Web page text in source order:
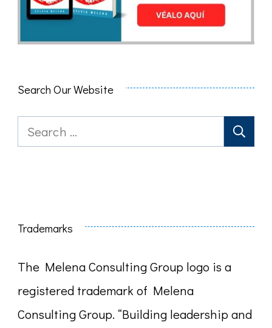
Search Our Website
Search
for:
Trademarks
The Melena Consulting Group logo is a
registered trademark of Melena
Consulting Group. “Building leadership and